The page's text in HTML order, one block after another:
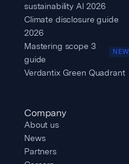
sustainability AI 2026
Climate disclosure guide
2026
Mastering scope 3
guide
NEW
Verdantix Green Quadrant
Company
About us
News
Partners